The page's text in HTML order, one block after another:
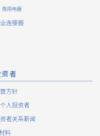
acquired by the
which is deemed
changed purposes of use
etc.
商用电器
连接器
资者
方针
人投资者
者关系新闻
料